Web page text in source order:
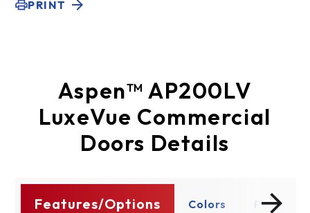
PRINT
Aspen™ AP200LV
LuxeVue Commercial
Doors Details
Features/Options Colors Panels